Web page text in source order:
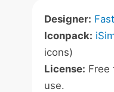
Designer:
Iconpack:
icons)
License: Free
use.